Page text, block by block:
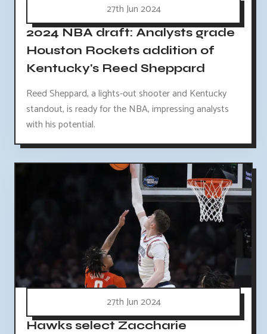
27th Jun 2024
2024 NBA draft: Analysts grade
Houston Rockets addition of
Kentucky's Reed Sheppard
Reed Sheppard, a lights-out shooter and Kentucky
standout, is ready for the NBA, impressing analysts
with his potential.
27th Jun 2024
Hawks select Zaccharie